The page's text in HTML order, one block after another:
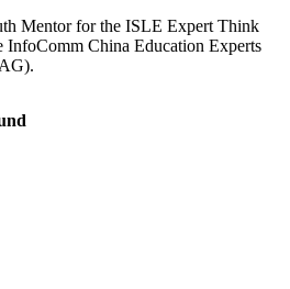
Mentor for the ISLE Expert Think
InfoComm China Education Experts